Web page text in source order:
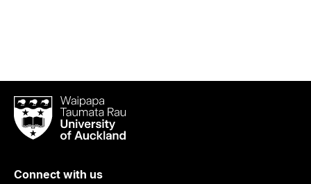
Waipapa
Taumata
RauUniversity
Auckland
Connect with us